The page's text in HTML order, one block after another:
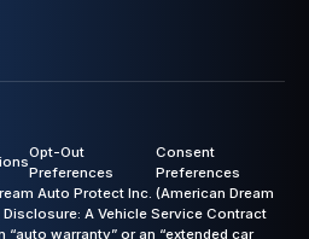
Opt-Out
Preferences
Consent
Preferences
Auto Protect Inc. (American Dream
A Vehicle Service Contract
warranty” or an “extended car